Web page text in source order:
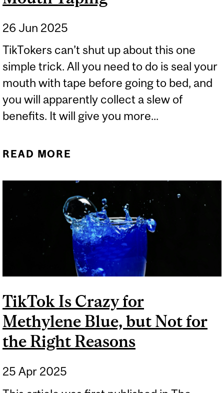
26 Jun 2025
TikTokers can’t shut up about this one
simple trick. All you need to do is seal your
mouth with tape before going to bed, and
you will apparently collect a slew of
benefits. It will give you more...
READ MORE
TAPING
TikTok Is Crazy for
Methylene Blue, but Not for
the Right Reasons
25 Apr 2025